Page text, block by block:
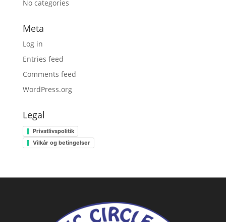
No categories
Meta
Log in
Entries feed
Comments feed
WordPress.org
Legal
Privatlivspolitik
Vilkår og betingelser